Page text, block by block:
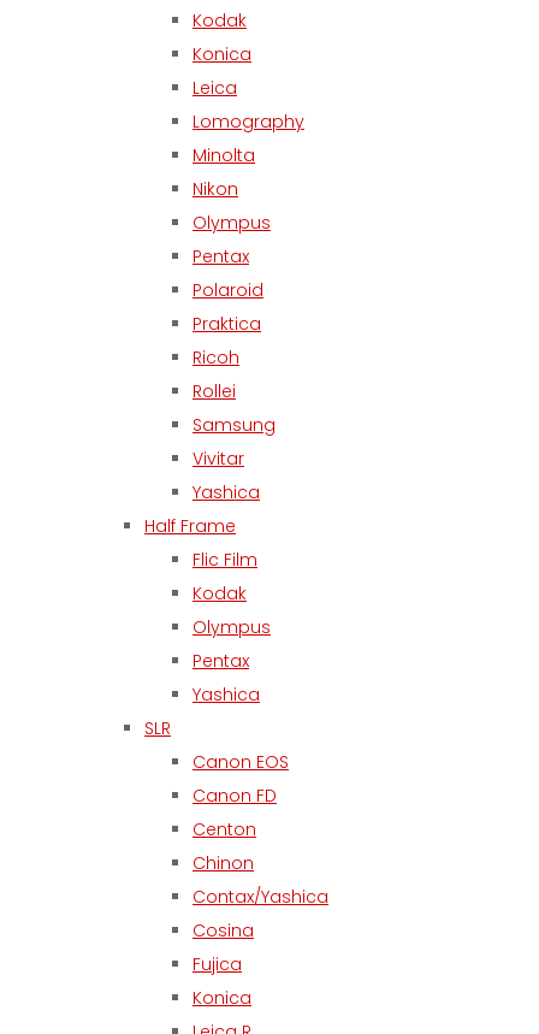
Kodak
Konica
Leica
Lomography
Minolta
Nikon
Olympus
Pentax
Polaroid
Praktica
Ricoh
Rollei
Samsung
Vivitar
Yashica
Half Frame
Flic Film
Kodak
Olympus
Pentax
Yashica
SLR
Canon EOS
Canon FD
Centon
Chinon
Contax/Yashica
Cosina
Fujica
Konica